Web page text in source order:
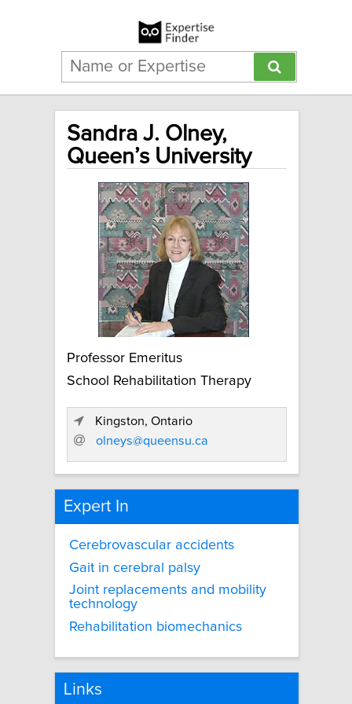
Sandra J. Olney,
Queen’s University
Professor Emeritus
School Rehabilitation Therapy
Kingston, Ontario
olneys@queensu.ca
Expert In
Cerebrovascular accidents
Gait in cerebral palsy
Joint replacements and mobility
technology
Rehabilitation biomechanics
Links